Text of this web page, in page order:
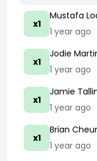
x1
Mustafa
1 year ago
x1
Jodie
1 year ago
x1
Jamie
1 year ago
x1
Brian
1 year ago